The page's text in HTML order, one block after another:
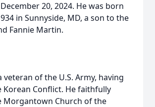
20, 2024. He was born
in Sunnyside, MD, a son to the
Fannie Martin.
veteran of the U.S. Army, having
Korean Conflict. He faithfully
Morgantown Church of the